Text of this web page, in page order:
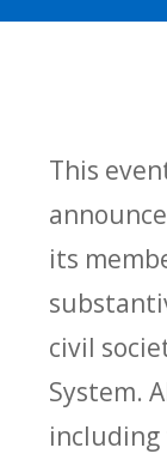
This
its
civil
System.
including